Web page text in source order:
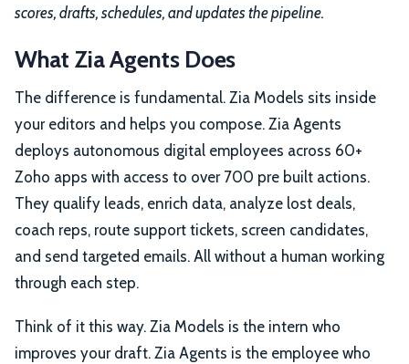
scores, drafts, schedules, and updates the pipeline.
What Zia Agents Does
The difference is fundamental. Zia Models sits inside
your editors and helps you compose. Zia Agents
deploys autonomous digital employees across 60+
Zoho apps with access to over 700 pre built actions.
They qualify leads, enrich data, analyze lost deals,
coach reps, route support tickets, screen candidates,
and send targeted emails. All without a human working
through each step.
Think of it this way. Zia Models is the intern who
improves your draft. Zia Agents is the employee who